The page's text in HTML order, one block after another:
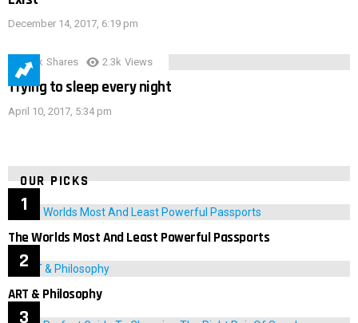
December 14, 2017, 6:19 pm
3.9k Shares 2.3k Views
Trying to sleep every night
April 10, 2017, 5:34 pm
OUR PICKS
The Worlds Most And Least Powerful Passports
ART & Philosophy